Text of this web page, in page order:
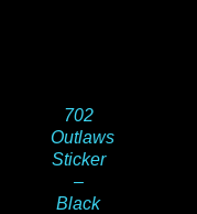
702
Outlaws
Sticker
–
Black